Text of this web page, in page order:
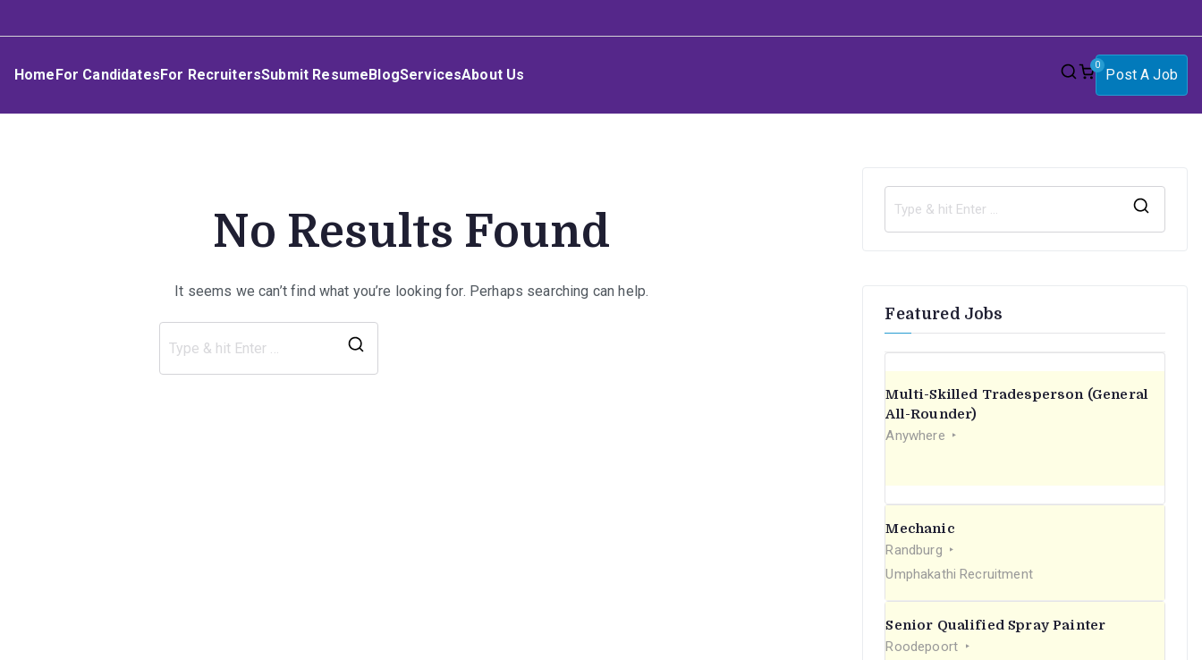
toUmphakathi
HomeFor CandidatesFor RecruitersSubmit ResumeBlogServicesAbout Us
0
Post A Job
No Results Found
It seems we can’t find what you’re looking for. Perhaps searching can help.
Featured Jobs
Multi-Skilled Tradesperson (General
All-Rounder)
Anywhere
Mechanic
Randburg
Umphakathi Recruitment
Senior Qualified Spray Painter
Roodepoort